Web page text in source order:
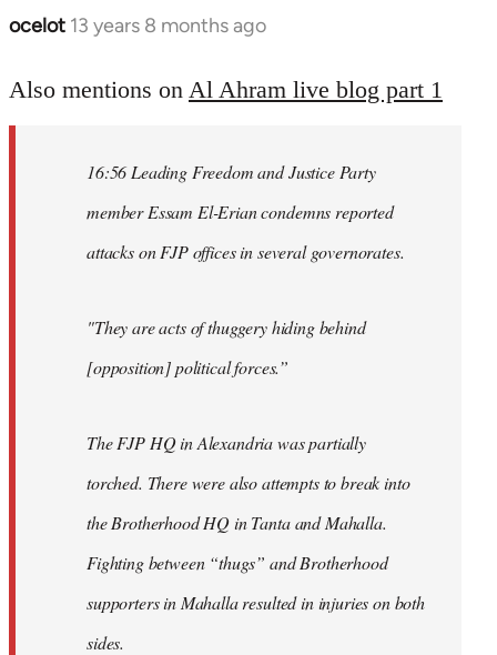
ocelot 13 years 8 months ago
In
to
libcom.org
Also mentions on Al Ahram live blog part 1
16:56 Leading Freedom and Justice Party
member Essam El-Erian condemns reported
attacks on FJP offices in several governorates.
"They are acts of thuggery hiding behind
[opposition] political forces.”
The FJP HQ in Alexandria was partially
torched. There were also attempts to break into
the Brotherhood HQ in Tanta and Mahalla.
Fighting between “thugs” and Brotherhood
supporters in Mahalla resulted in injuries on both
sides.